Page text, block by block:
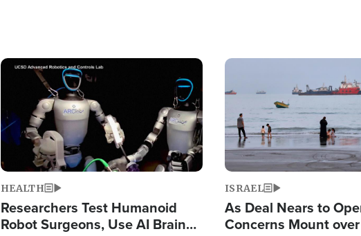
Image
HEALTH
Researchers Test Humanoid
Robot Surgeons, Use AI Brain
Image
ISRAEL
As Deal Nears to
Concerns Mount over